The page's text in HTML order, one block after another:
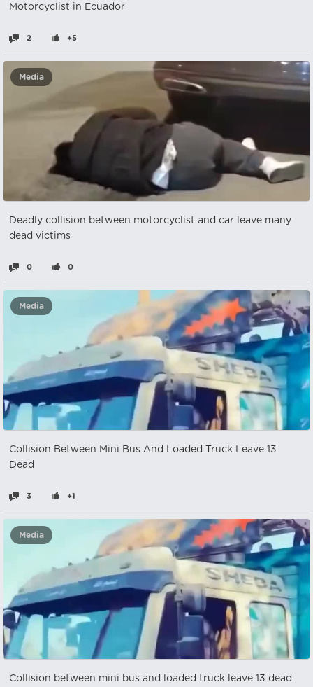
Motorcyclist in Ecuador
2 +5
Media
Deadly collision between motorcyclist and car leave many
dead victims
0 0
Media
Collision Between Mini Bus And Loaded Truck Leave 13
Dead
3 +1
Media
Collision between mini bus and loaded truck leave 13 dead